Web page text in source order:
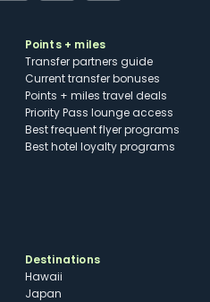
Points + miles
Transfer partners guide
Current transfer bonuses
Points + miles travel deals
Priority Pass lounge access
Best frequent flyer programs
Best hotel loyalty programs
Destinations
Hawaii
Japan